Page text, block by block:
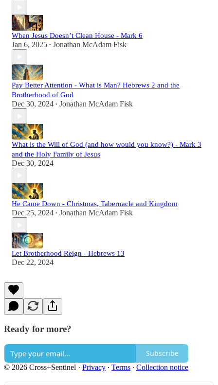
When Jesus Doesn’t Clean House - Mark 6
Jan 6, 2025 • Jonathan McAdam Fisk
Pay Better Attention - What is Man? Hebrews 2 and the
Brotherhood of God
Dec 30, 2024 • Jonathan McAdam Fisk
What is the Will of God (and how would you know?) - Mark 3
and the Holy Family of Jesus
Dec 30, 2024
He Came Down - Christmas, Tabernacle and Kingdom
Dec 25, 2024 • Jonathan McAdam Fisk
Let Brotherhood Reign - Hebrews 13
Dec 22, 2024
Ready for more?
Subscribe
© 2026 Cross+Sentinel · Privacy ∙ Terms ∙ Collection notice